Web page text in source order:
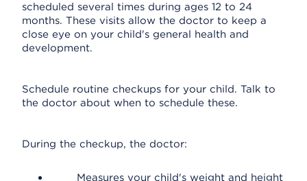
scheduled several times during ages 12 to 24
months. These visits allow the doctor to keep a
close eye on your child's general health and
development.
Schedule routine checkups for your child. Talk to
the doctor about when to schedule these.
During the checkup, the doctor:
Measures your child's weight and height